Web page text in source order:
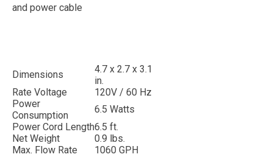
and power cable
Dimensions
4.7 x 2.7 x 3.1
in.
Rate Voltage
120V / 60 Hz
Power
Consumption
6.5 Watts
Power Cord Length6.5 ft.
Net Weight
0.9 lbs.
Max. Flow Rate
1060 GPH